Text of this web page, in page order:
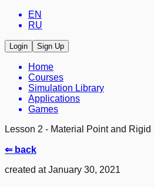
EN
RU
Login Sign Up
Home
Courses
Simulation Library
Applications
Games
Lesson 2 - Material Point and Rigid
⇐ back
created at January 30, 2021